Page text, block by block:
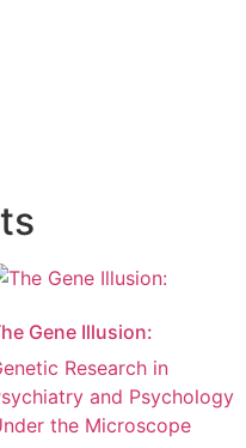
Gene Illusion:
Research in
and Psychology
the Microscope